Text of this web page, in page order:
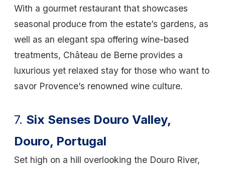
With a gourmet restaurant that showcases
seasonal produce from the estate’s gardens, as
well as an elegant spa offering wine-based
treatments, Château de Berne provides a
luxurious yet relaxed stay for those who want to
savor Provence’s renowned wine culture.
7. Six Senses Douro Valley,
Douro, Portugal
Set high on a hill overlooking the Douro River,